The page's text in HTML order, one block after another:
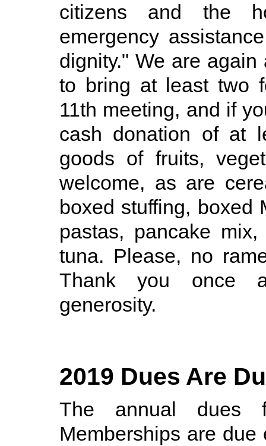
citizens and the
emergency
dignity." We are
to bring at least two
11th meeting, and if
cash donation of at
goods of fruits,
welcome, as are
boxed stuffing, boxed
pastas, pancake
tuna. Please, no
Thank you once
generosity.
2019 Dues Are
The annual dues
Memberships are due